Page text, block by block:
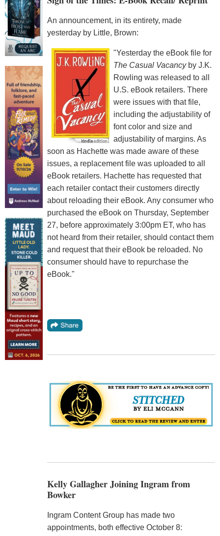
An announcement, in its entirety, made
yesterday by Little, Brown:
"Yesterday the eBook file for
The Casual Vacancyby J.K.
Rowling was released to all
U.S. eBook retailers. There
were issues with that file,
including the adjustability of
font color and size and
adjustability of margins. As
soon as Hachette was made aware of these
issues, a replacement file was uploaded to all
eBook retailers. Hachette has requested that
each retailer contact their customers directly
about reloading their eBook. Any consumer who
purchased the eBook on Thursday, September
27, before approximately 3:00pm ET, who has
not heard from their retailer, should contact them
and request that their eBook be reloaded. No
consumer should have to repurchase the
eBook."
Kelly Gallagher Joining Ingram from
Bowker
Ingram Content Group has made two
appointments, both effective October 8: